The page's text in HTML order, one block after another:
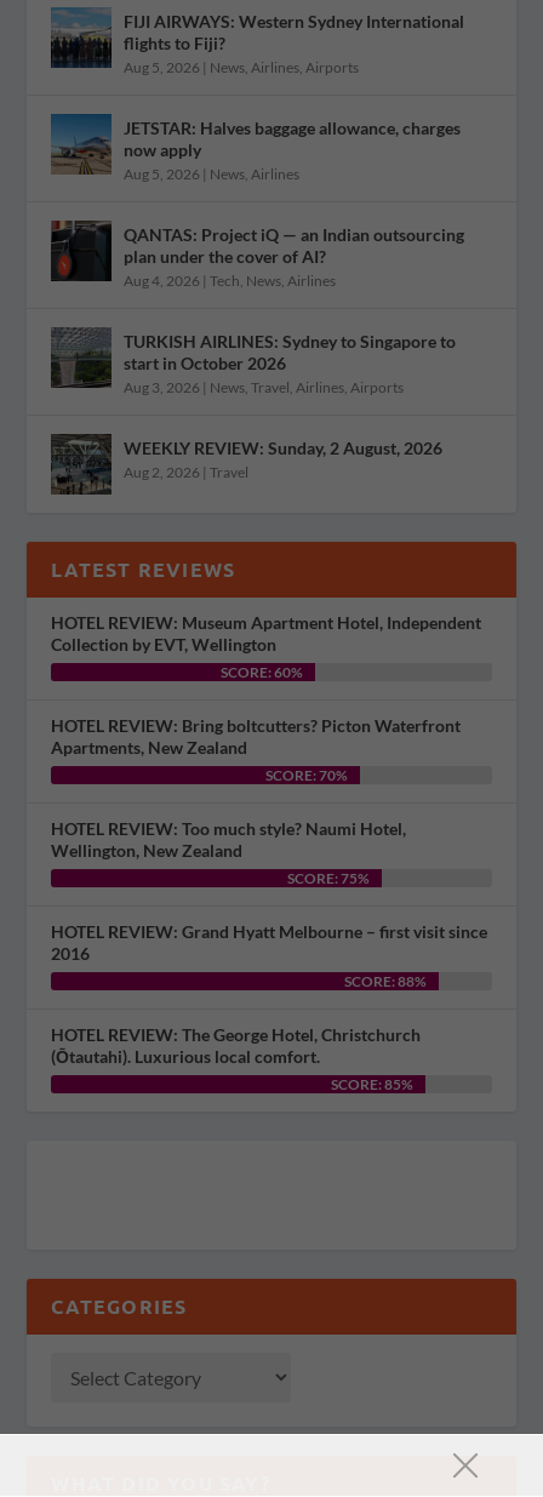
FIJI AIRWAYS: Western Sydney International
flights to Fiji?
Aug 5, 2026 | News Airlines Airports
JETSTAR: Halves baggage allowance, charges
now apply
Aug 5, 2026 | News Airlines
QANTAS: Project iQ — an Indian outsourcing
plan under the cover of AI?
Aug 4, 2026 |Tech News Airlines
TURKISH AIRLINES: Sydney to Singapore to
start in October 2026
Aug 3, 2026 | News ,Travel Airlines Airports
WEEKLY REVIEW: Sunday, 2 August, 2026
Aug 2, 2026 |Travel
LATEST REVIEWS
HOTEL REVIEW: Museum Apartment Hotel, Independent
Collection by EVT, Wellington
SCORE: 60%
HOTEL REVIEW: Bring boltcutters? Picton Waterfront
Apartments, New Zealand
SCORE: 70%
HOTEL REVIEW: Too much style? Naumi Hotel,
Wellington, New Zealand
SCORE: 75%
HOTEL REVIEW: Grand Hyatt Melbourne – first visit since
2016
SCORE: 88%
HOTEL REVIEW: The George Hotel, Christchurch
(Ōtautahi). Luxurious local comfort.
SCORE: 85%
CATEGORIES